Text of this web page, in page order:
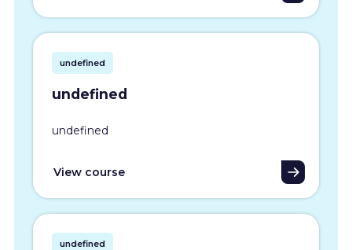
undefined
undefined
undefined
View course
undefined